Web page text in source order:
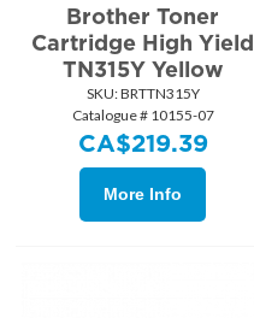
Brother Toner
Cartridge High Yield
TN315Y Yellow
SKU: BRTTN315Y
Catalogue # 10155-07
CA$219.39
More Info